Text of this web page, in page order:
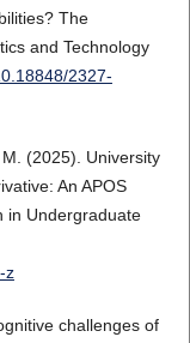
The
and Technology
2327-
(2025). University
An APOS
in Undergraduate
z
challenges of